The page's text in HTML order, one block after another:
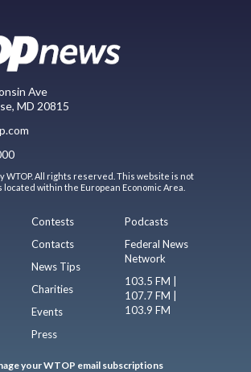
Ave
MD 20815
WTOP. All rights reserved. This website is not
within the European Economic Area.
Contests
Contacts
News Tips
Charities
Events
Press
Podcasts
Federal News
Network
103.5 FM |
107.7 FM |
103.9 FM
your WTOP email subscriptions